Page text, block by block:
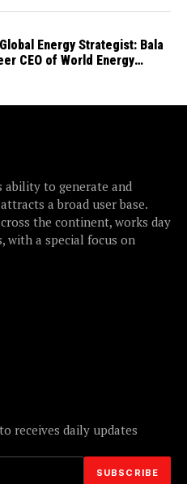
Energy Strategist: Bala
CEO of World Energy
ability to generate and
a broad user base.
the continent, works day
with a special focus on
receives daily updates